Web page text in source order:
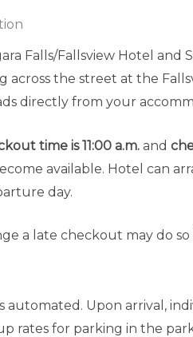
Falls/Fallsview Hotel and
across the street at the
directly from your
time is 11:00 a.m. and
available. Hotel can
day.
a late checkout may do
automated. Upon arrival,
rates for parking in the